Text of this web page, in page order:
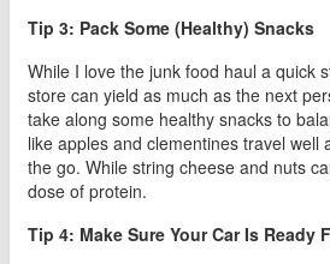
Tip 3: Pack Some (Healthy) Snacks
While I love the junk food haul a quick
store can yield as much as the next
take along some healthy snacks to
like apples and clementines travel well
the go. While string cheese and nuts
dose of protein.
Tip 4: Make Sure Your Car Is Ready